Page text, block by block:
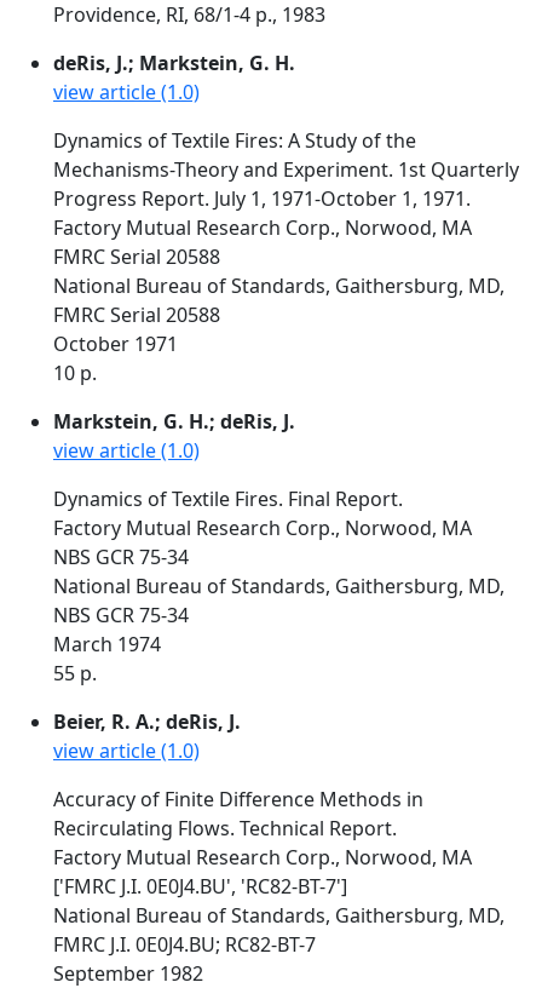
Providence, RI, 68/1-4 p., 1983
deRis, J.; Markstein, G. H.
view article (1.0)
Dynamics of Textile Fires: A Study of the
Mechanisms-Theory and Experiment. 1st Quarterly
Progress Report. July 1, 1971-October 1, 1971.
Factory Mutual Research Corp., Norwood, MA
FMRC Serial 20588
National Bureau of Standards, Gaithersburg, MD,
FMRC Serial 20588
October 1971
10 p.
Markstein, G. H.; deRis, J.
view article (1.0)
Dynamics of Textile Fires. Final Report.
Factory Mutual Research Corp., Norwood, MA
NBS GCR 75-34
National Bureau of Standards, Gaithersburg, MD,
NBS GCR 75-34
March 1974
55 p.
Beier, R. A.; deRis, J.
view article (1.0)
Accuracy of Finite Difference Methods in
Recirculating Flows. Technical Report.
Factory Mutual Research Corp., Norwood, MA
['FMRC J.I. 0E0J4.BU', 'RC82-BT-7']
National Bureau of Standards, Gaithersburg, MD,
FMRC J.I. 0E0J4.BU; RC82-BT-7
September 1982